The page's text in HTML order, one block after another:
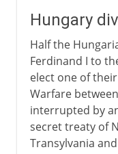
Hungary
Half the
Ferdinand I to
elect one of
Warfare
interrupted by
secret treaty of
Transylvania